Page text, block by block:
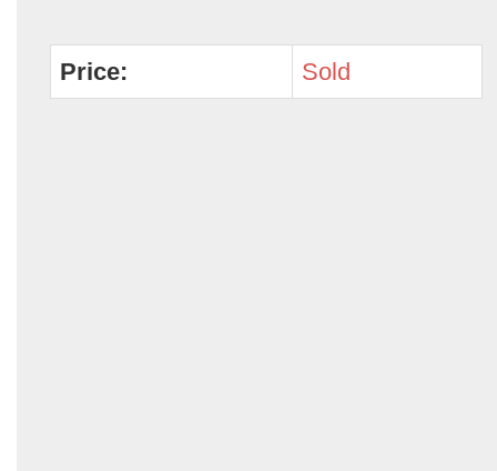
Price: Sold